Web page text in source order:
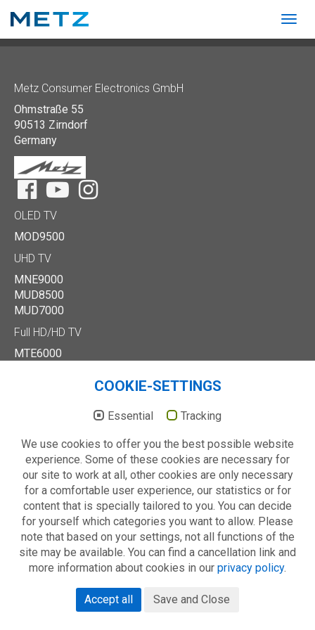
Show convenient version of this site
Metz Consumer Electronics GmbH
Ohmstraße 55
90513 Zirndorf
Germany
FacebookYouTubeInstagram
OLED TV
MOD9500
UHD TV
MNE9000
MUD8500
MUD7000
Full HD/HD TV
MTE6000
Technology
About us
© 2026 METZ blue - always your choice
Catalogue Imprint Privacy policy Warranty conditions
COOKIE-SETTINGS
Essential Tracking
We use cookies to offer you the best possible website
experience. Some of these cookies are necessary for
our site to work at all, other cookies are only necessary
for a comfortable user experience, our statistics or for
content that is specially tailored to you. You can decide
for yourself which categories you want to allow. Please
note that based on your settings, not all functions of the
site may be available. You can find a cancellation link and
more information about cookies in our privacy policy.
Accept all Save and Close